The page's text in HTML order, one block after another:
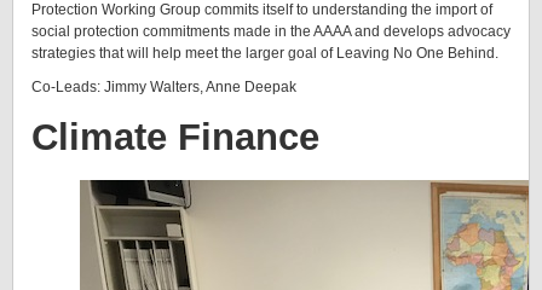
Protection Working Group commits itself to understanding the import of
social protection commitments made in the AAAA and develops advocacy
strategies that will help meet the larger goal of Leaving No One Behind.
Co-Leads: Jimmy Walters, Anne Deepak
Climate Finance